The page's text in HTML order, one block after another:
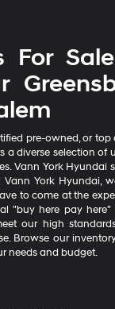
For
pre-owned, or top
a diverse selection of
Vann York Hyundai
York Hyundai,
to come at the
"buy here pay here"
our high
Browse our
needs and budget.